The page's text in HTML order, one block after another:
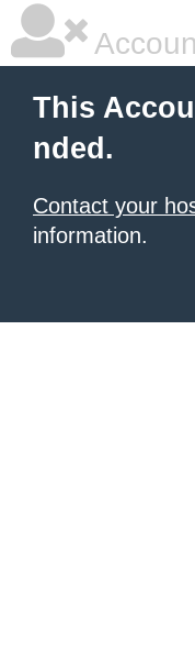
This
nded.
Contact your
information.